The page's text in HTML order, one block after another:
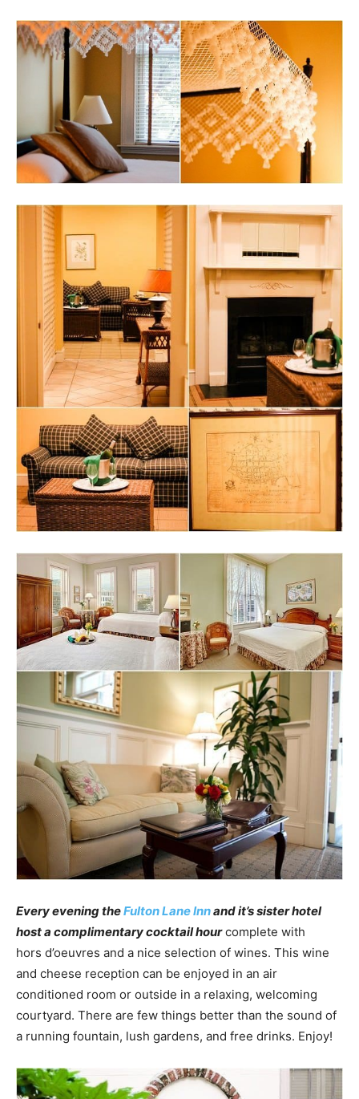
Every evening theFulton Lane Innand it’s sister hotel
host a complimentary cocktail hourcomplete with
hors d’oeuvres and a nice selection of wines. This wine
and cheese reception can be enjoyed in an air
conditioned room or outside in a relaxing, welcoming
courtyard. There are few things better than the sound of
a running fountain, lush gardens, and free drinks. Enjoy!